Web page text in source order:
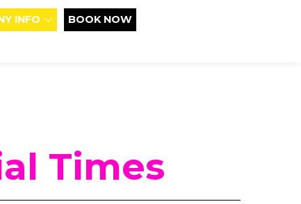
INFO
BOOK NOW
Times